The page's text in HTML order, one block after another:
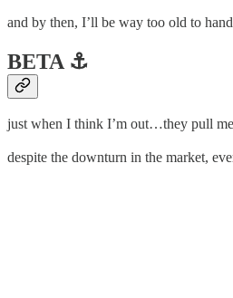
and by then, I’ll be way too old to
BETA ⚓️
just when I think I’m out…they pull
despite the downturn in the market,